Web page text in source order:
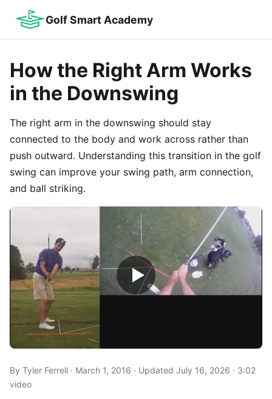
Golf Smart Academy
How the Right Arm Works
in the Downswing
The right arm in the downswing should stay
connected to the body and work across rather than
push outward. Understanding this transition in the golf
swing can improve your swing path, arm connection,
and ball striking.
By Tyler Ferrell · March 1, 2016 · Updated July 16, 2026 · 3:02
video